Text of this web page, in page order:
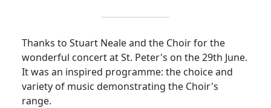
Thanks to Stuart Neale and the Choir for the
wonderful concert at St. Peter's on the 29th June.
It was an inspired programme: the choice and
variety of music demonstrating the Choir's
range.